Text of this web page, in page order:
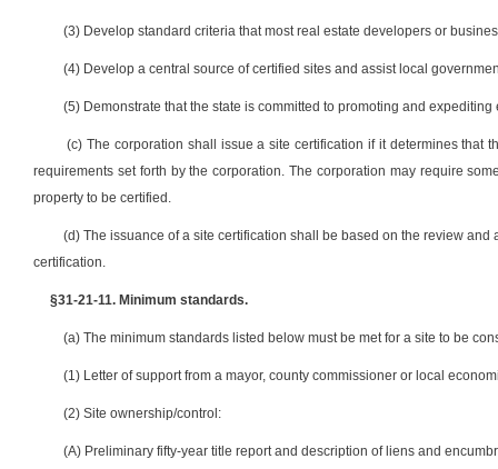
(3) Develop standard criteria that most real estate developers or
(4) Develop a central source of certified sites and assist local
(5) Demonstrate that the state is committed to promoting and
(c) The corporation shall issue a site certification if it determines
requirements set forth by the corporation. The corporation may require
property to be certified.
(d) The issuance of a site certification shall be based on the review
certification.
§31-21-11. Minimum standards.
(a) The minimum standards listed below must be met for a site to be
(1) Letter of support from a mayor, county commissioner or local
(2) Site ownership/control:
(A) Preliminary fifty-year title report and description of liens and